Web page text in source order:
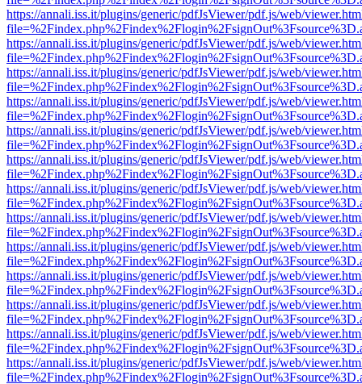
https://annali.iss.it/plugins/generic/pdfJsViewer/pdf.js/web/
https://annali.iss.it/plugins/generic/pdfJsViewer/pdf.js/web/
https://annali.iss.it/plugins/generic/pdfJsViewer/pdf.js/web/
https://annali.iss.it/plugins/generic/pdfJsViewer/pdf.js/web/
https://annali.iss.it/plugins/generic/pdfJsViewer/pdf.js/web/
https://annali.iss.it/plugins/generic/pdfJsViewer/pdf.js/web/
https://annali.iss.it/plugins/generic/pdfJsViewer/pdf.js/web/
https://annali.iss.it/plugins/generic/pdfJsViewer/pdf.js/web/
https://annali.iss.it/plugins/generic/pdfJsViewer/pdf.js/web/
https://annali.iss.it/plugins/generic/pdfJsViewer/pdf.js/web/
https://annali.iss.it/plugins/generic/pdfJsViewer/pdf.js/web/
https://annali.iss.it/plugins/generic/pdfJsViewer/pdf.js/web/
https://annali.iss.it/plugins/generic/pdfJsViewer/pdf.js/web/